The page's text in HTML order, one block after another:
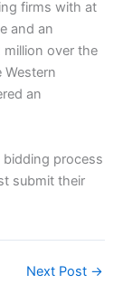
firms with at
and an
over the
Western
an
process
submit their
Next Post →